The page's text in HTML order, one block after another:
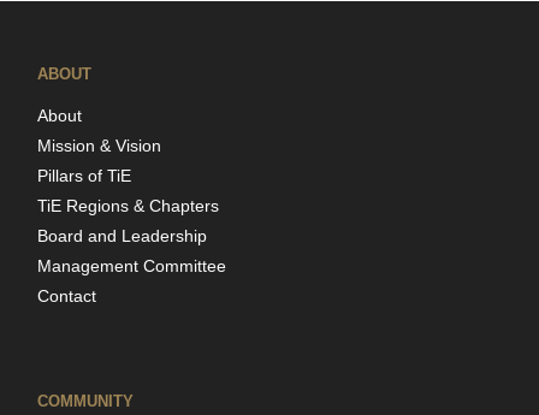
ABOUT
About
Mission & Vision
Pillars of TiE
TiE Regions & Chapters
Board and Leadership
Management Committee
Contact
COMMUNITY